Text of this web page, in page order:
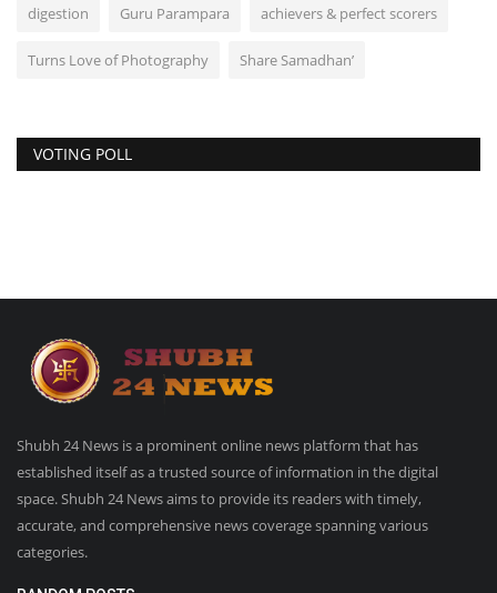
digestion Guru Parampara achievers & perfect scorers
Turns Love of Photography Share Samadhan’
VOTING POLL
Shubh 24 News is a prominent online news platform that has
established itself as a trusted source of information in the digital
space. Shubh 24 News aims to provide its readers with timely,
accurate, and comprehensive news coverage spanning various
categories.